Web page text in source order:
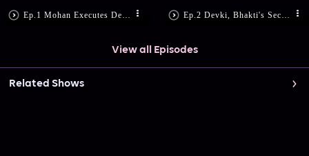
View all Episodes
Related Shows